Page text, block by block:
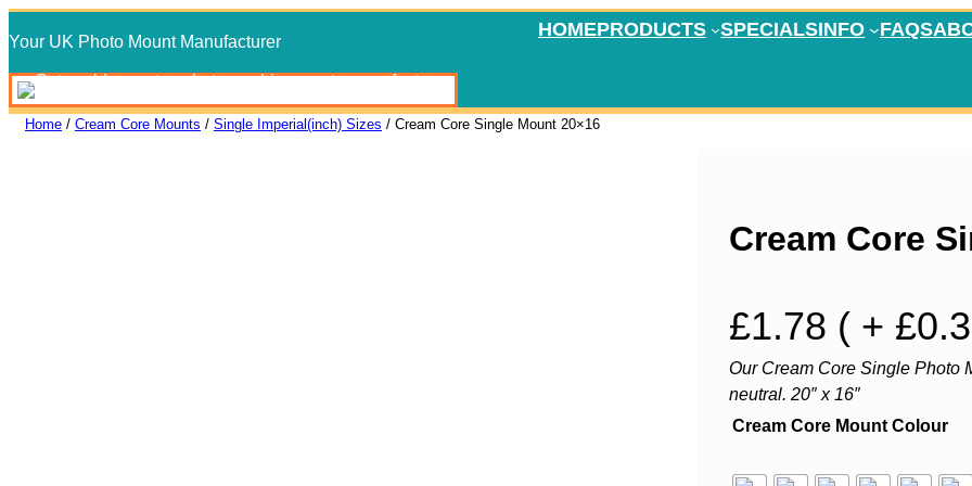
to
content
Your UK Photo Mount Manufacturer
HOMEPRODUCTS SPECIALSINFO FAQS
Home / Cream Core Mounts / Single Imperial(inch) Sizes / Cream Core Single Mount 20×16
Cream Core
£1.78 ( +
Our Cream Core Single Photo
neutral. 20″ x 16″
Cream Core Mount Colour